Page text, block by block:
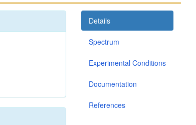
Details
Spectrum
Experimental Conditions
Documentation
References